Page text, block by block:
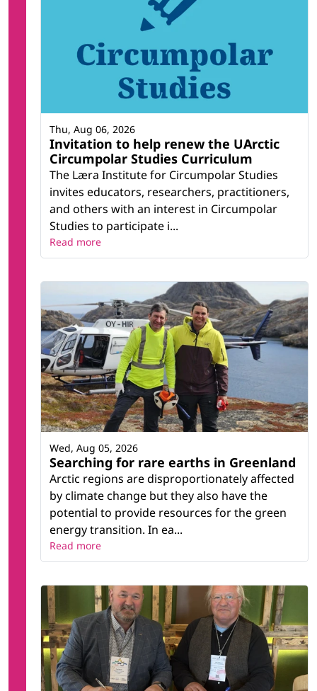
Invitation to help renew the UArctic
Circumpolar Studies Curriculum
The Læra Institute for Circumpolar Studies
invites educators, researchers, practitioners,
and others with an interest in Circumpolar
Studies to participate i...
Thu, Aug 06, 2026
Read more
Searching for rare earths in Greenland
Arctic regions are disproportionately affected
by climate change but they also have the
potential to provide resources for the green
energy transition. In ea...
Wed, Aug 05, 2026
Read more